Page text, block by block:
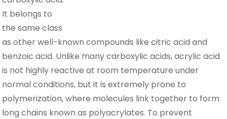
It belongs to
the same class
as other well-known compounds like citric acid and
benzoic acid. Unlike many carboxylic acids, acrylic acid
is not highly reactive at room temperature under
normal conditions, but it is extremely prone to
polymerization, where molecules link together to form
long chains known as polyacrylates. To prevent